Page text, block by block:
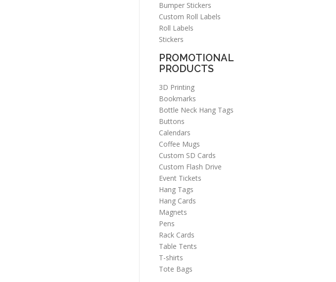
Bumper Stickers
Custom Roll Labels
Roll Labels
Stickers
PROMOTIONAL
PRODUCTS
3D Printing
Bookmarks
Bottle Neck Hang Tags
Buttons
Calendars
Coffee Mugs
Custom SD Cards
Custom Flash Drive
Event Tickets
Hang Tags
Hang Cards
Magnets
Pens
Rack Cards
Table Tents
T-shirts
Tote Bags